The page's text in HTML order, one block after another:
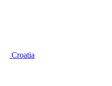
Croatia